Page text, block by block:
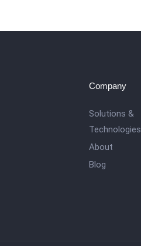
Company
Solutions &
Technologies
About
Blog